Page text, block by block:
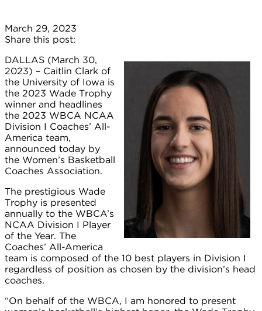
March 29, 2023
Share this post:
DALLAS (March 30,
2023) – Caitlin Clark of
the University of Iowa is
the 2023 Wade Trophy
winner and headlines
the 2023 WBCA NCAA
Division I Coaches’ All-
America team,
announced today by
the Women’s Basketball
Coaches Association.
The prestigious Wade
Trophy is presented
annually to the WBCA’s
NCAA Division I Player
of the Year. The
Coaches’ All-America
team is composed of the 10 best players in Division I
regardless of position as chosen by the division’s head
coaches.
“On behalf of the WBCA, I am honored to present